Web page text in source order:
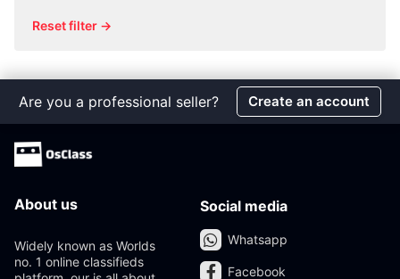
Reset filter →
Are you a professional seller? Create an account
About us
Widely known as Worlds
no. 1 online classifieds
Social media
Whatsapp
Facebook